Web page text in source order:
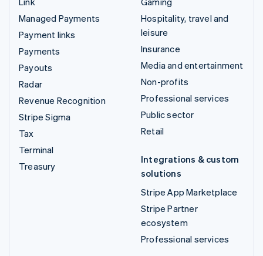
Managed Payments
Payment links
Payments
Payouts
Radar
Revenue Recognition
Stripe Sigma
Tax
Terminal
Treasury
Hospitality, travel and
leisure
Insurance
Media and entertainment
Non-profits
Professional services
Public sector
Retail
Integrations & custom
solutions
Stripe App Marketplace
Stripe Partner
ecosystem
Professional services